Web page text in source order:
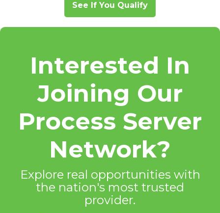
See If You Qualify
Interested In
Joining Our
Process Server
Network?
Explore real opportunities with
the nation's most trusted
provider.